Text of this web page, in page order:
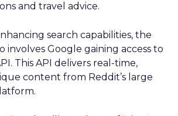
and travel advice.
search capabilities, the
involves Google gaining access to
This API delivers real-time,
content from Reddit’s large